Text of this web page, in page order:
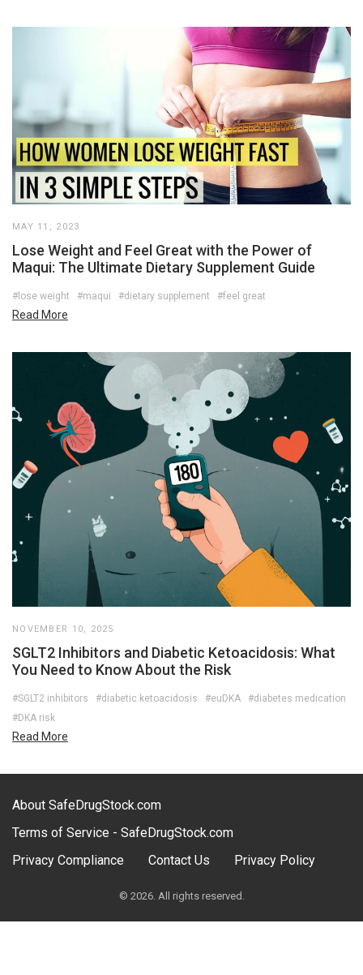
MAY 11, 2023
Lose Weight and Feel Great with the Power of
Maqui: The Ultimate Dietary Supplement Guide
#lose weight #maqui #dietary supplement #feel great
Read More
NOVEMBER 10, 2025
SGLT2 Inhibitors and Diabetic Ketoacidosis: What
You Need to Know About the Risk
#SGLT2 inhibitors #diabetic ketoacidosis #euDKA
#diabetes medication
#DKA risk
Read More
About SafeDrugStock.com
Terms of Service - SafeDrugStock.com
Privacy Compliance
Contact Us Privacy Policy
© 2026. All rights reserved.